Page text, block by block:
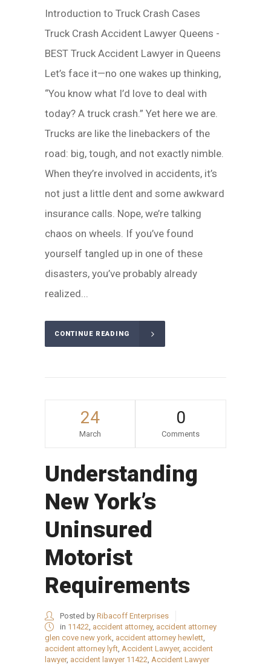
Introduction to Truck Crash Cases
Truck Crash Accident Lawyer Queens -
BEST Truck Accident Lawyer in Queens
Let’s face it—no one wakes up thinking,
“You know what I’d love to deal with
today? A truck crash.” Yet here we are.
Trucks are like the linebackers of the
road: big, tough, and not exactly nimble.
When they’re involved in accidents, it’s
not just a little dent and some awkward
insurance calls. Nope, we’re talking
chaos on wheels. If you’ve found
yourself tangled up in one of these
disasters, you’ve probably already
realized...
CONTINUE READING
24
March
0
Comments
Understanding
New York’s
Uninsured
Motorist
Requirements
Posted by Ribacoff Enterprises
in 11422, accident attorney, accident attorney
glen cove new york, accident attorney hewlett,
accident attorney lyft, Accident Lawyer, accident
lawyer, accident lawyer 11422, Accident Lawyer